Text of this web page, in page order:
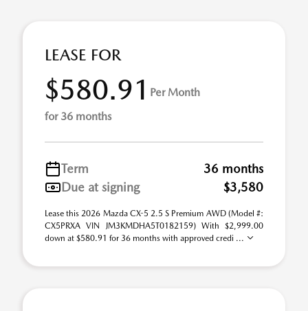
LEASE FOR
$580.91 Per Month
for 36 months
Term
36 months
Due at signing
$3,580
Lease this 2026 Mazda CX-5 2.5 S Premium AWD (Model #:
CX5PRXA VIN JM3KMDHA5T0182159) With $2,999.00
down at $580.91 for 36 months with approved credi ...